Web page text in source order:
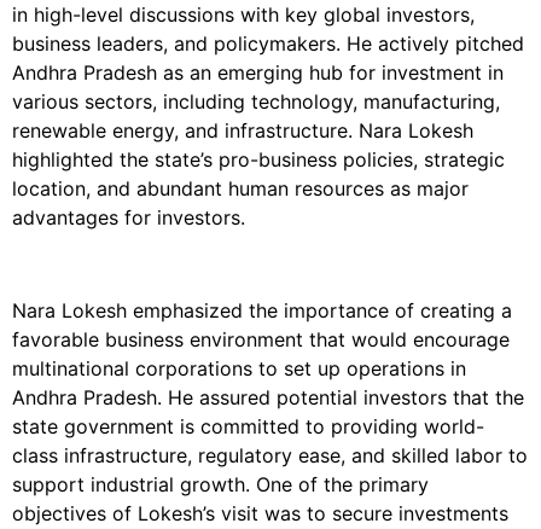
in high-level discussions with key global investors,
business leaders, and policymakers. He actively pitched
Andhra Pradesh as an emerging hub for investment in
various sectors, including technology, manufacturing,
renewable energy, and infrastructure. Nara Lokesh
highlighted the state’s pro-business policies, strategic
location, and abundant human resources as major
advantages for investors.
Nara Lokesh emphasized the importance of creating a
favorable business environment that would encourage
multinational corporations to set up operations in
Andhra Pradesh. He assured potential investors that the
state government is committed to providing world-
class infrastructure, regulatory ease, and skilled labor to
support industrial growth. One of the primary
objectives of Lokesh’s visit was to secure investments